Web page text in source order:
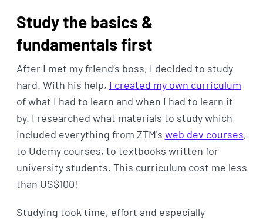
Study the basics &
fundamentals first
After I met my friend’s boss, I decided to study
hard. With his help, I created my own curriculum
of what I had to learn and when I had to learn it
by. I researched what materials to study which
included everything from ZTM's web dev courses,
to Udemy courses, to textbooks written for
university students. This curriculum cost me less
than US$100!
Studying took time, effort and especially